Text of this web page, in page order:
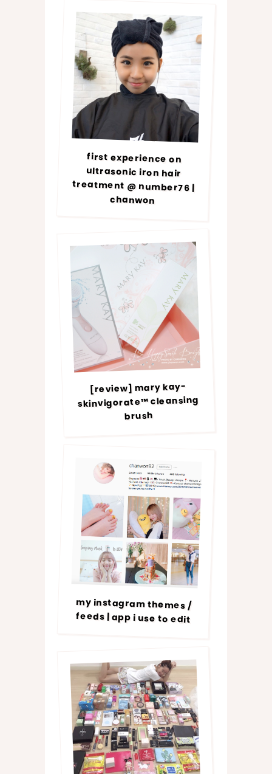
first experience on
ultrasonic iron hair
treatment @ number76 |
chanwon
[review] mary kay-
skinvigorate™ cleansing
brush
my instagram themes /
feeds | app i use to edit